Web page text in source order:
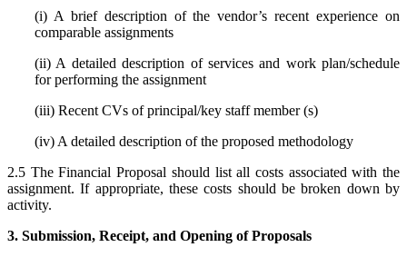
(i) A brief description of the vendor’s recent experience on
comparable assignments
(ii) A detailed description of services and work plan/schedule
for performing the assignment
(iii) Recent CVs of principal/key staff member (s)
(iv) A detailed description of the proposed methodology
2.5 The Financial Proposal should list all costs associated with the
assignment. If appropriate, these costs should be broken down by
activity.
3. Submission, Receipt, and Opening of Proposals